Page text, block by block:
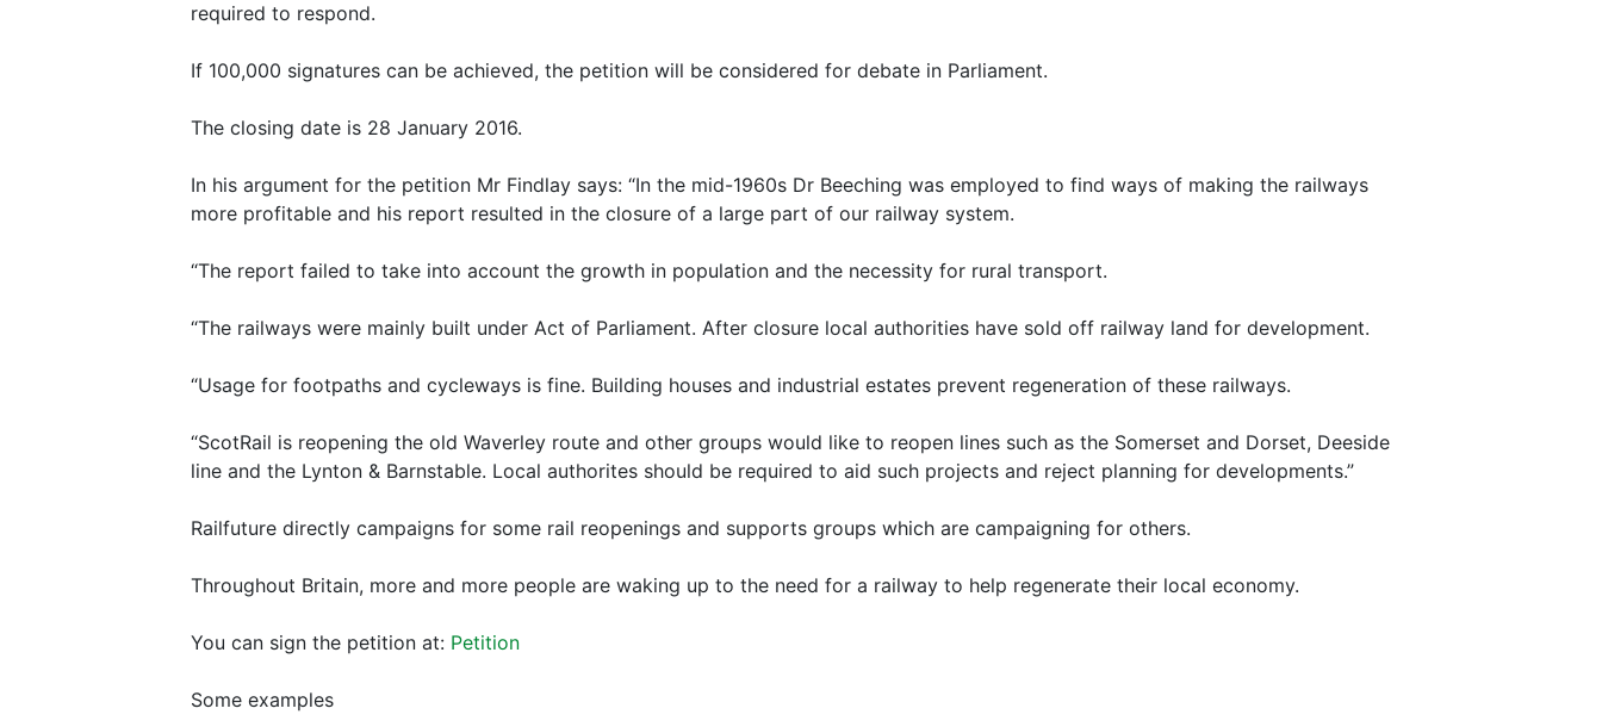
required to respond.
If 100,000 signatures can be achieved, the petition will be considered for debate in Parliament.
The closing date is 28 January 2016.
In his argument for the petition Mr Findlay says: “In the mid-1960s Dr Beeching was employed to find ways of making the railways
more profitable and his report resulted in the closure of a large part of our railway system.
“The report failed to take into account the growth in population and the necessity for rural transport.
“The railways were mainly built under Act of Parliament. After closure local authorities have sold off railway land for development.
“Usage for footpaths and cycleways is fine. Building houses and industrial estates prevent regeneration of these railways.
“ScotRail is reopening the old Waverley route and other groups would like to reopen lines such as the Somerset and Dorset, Deeside
line and the Lynton & Barnstable. Local authorites should be required to aid such projects and reject planning for developments.”
Railfuture directly campaigns for some rail reopenings and supports groups which are campaigning for others.
Throughout Britain, more and more people are waking up to the need for a railway to help regenerate their local economy.
You can sign the petition at: Petition
Some examples